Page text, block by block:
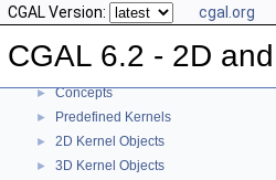
CGAL Version: cgal.org
CGAL 6.2 - 2D
▼ CGAL 6.2 - 2D and 3D Linear Geometry
► User Manual
▼ Reference Manual
► Concepts
► Predefined Kernels
► 2D Kernel Objects
► 3D Kernel Objects